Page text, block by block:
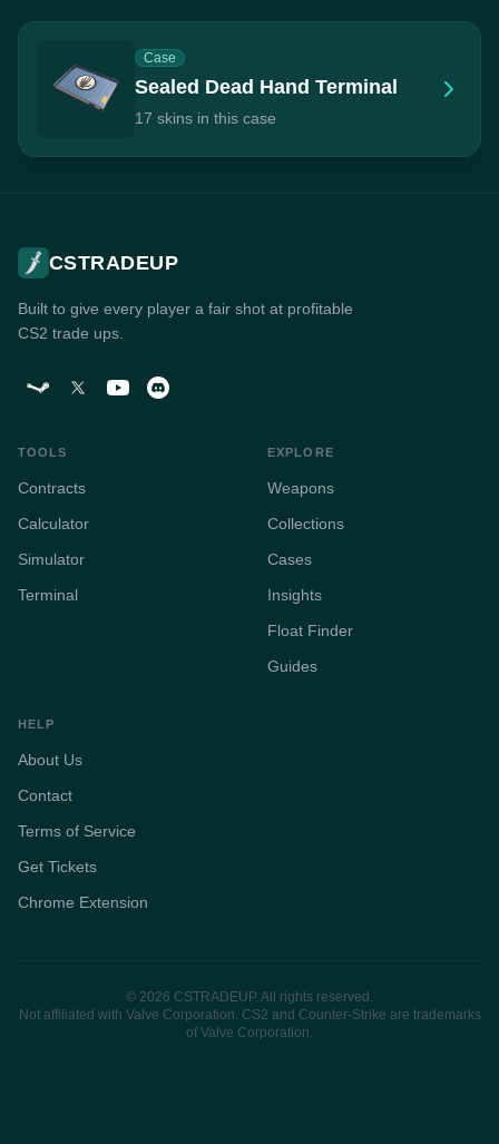
Case
Sealed Dead Hand Terminal
17 skins in this case
CSTRADEUP
Built to give every player a fair shot at profitable
CS2 trade ups.
TOOLS
Contracts
Calculator
Simulator
Terminal
EXPLORE
Weapons
Collections
Cases
Insights
Float Finder
Guides
HELP
About Us
Contact
Terms of Service
Get Tickets
Chrome Extension
© 2026 CSTRADEUP. All rights reserved.
Not affiliated with Valve Corporation. CS2 and Counter-Strike are trademarks
of Valve Corporation.